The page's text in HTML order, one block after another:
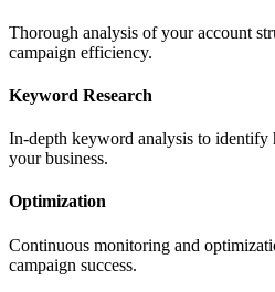
Thorough analysis of your account
campaign efficiency.
Keyword Research
In-depth keyword analysis to
your business.
Optimization
Continuous monitoring and
campaign success.